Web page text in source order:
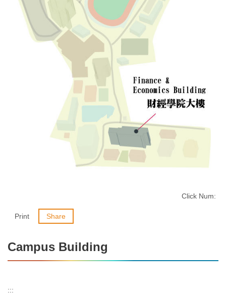
Click Num:
Print Share
Campus Building
:::